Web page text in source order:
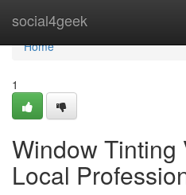
social4geek
Home
Home
1
Window Tinting
Local